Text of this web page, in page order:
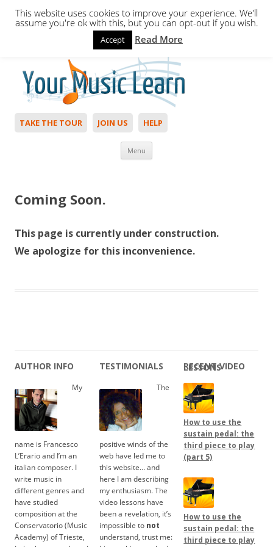
Hello,Login to start. Not a member?
TAKE THE TOUR JOIN US HELP
Menu
Coming Soon.
This page is currently under construction.
We apologize for this inconvenience.
AUTHOR INFO
My
name is Francesco
L’Erario and I’m an
italian composer. I
write music in
different genres and
have studied
composition at the
Conservatorio (Music
Academy) of Trieste,
TESTIMONIALS
The
positive winds of the
web have led me to
this website… and
here I am describing
my enthusiasm. The
video lessons have
been a revelation, it’s
impossible to not
understand, trust me:
RECENT VIDEO LESSONS
How to use the
sustain pedal: the
third piece to play
(part 5)
How to use the
sustain pedal: the
third piece to play
This website uses cookies to improve your experience. We'll
assume you're ok with this, but you can opt-out if you wish.
Accept Read More